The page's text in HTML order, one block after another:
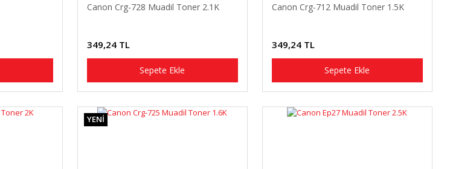
Canon Crg-728 Muadil Toner 2.1K
349,24 TL
Sepete Ekle
Canon Crg-712 Muadil Toner 1.5K
349,24 TL
Sepete Ekle
YENİ